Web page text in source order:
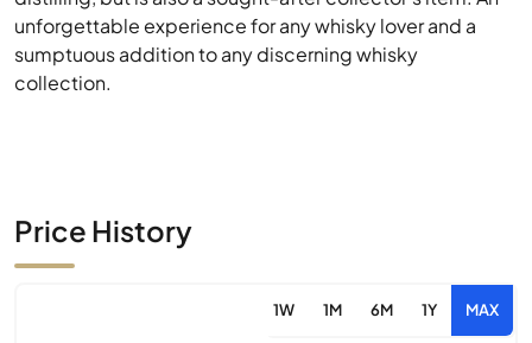
unforgettable experience for any whisky lover and a
sumptuous addition to any discerning whisky
collection.
Price History
1W 1M 6M 1Y MAX